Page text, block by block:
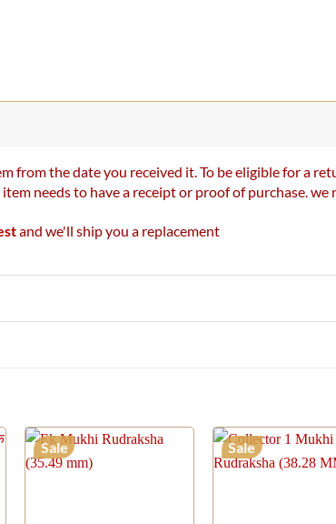
from the date you received it. To be eligible for a
needs to have a receipt or proof of purchase. we
and we'll ship you a replacement
Sale Sale